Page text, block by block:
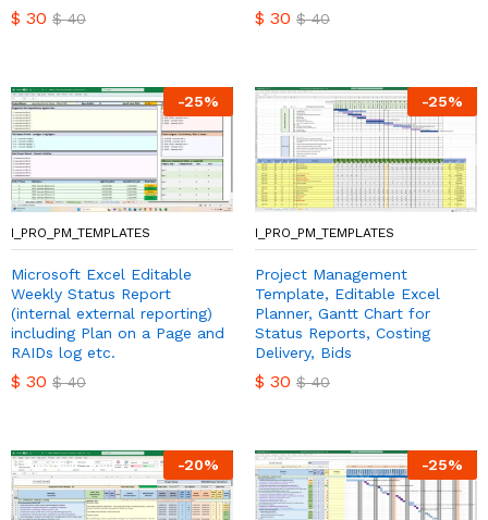
$ 30 $40 $ 30 $40
-25%
I_PRO_PM_TEMPLATES
Microsoft Excel Editable
Weekly Status Report
(internal external reporting)
including Plan on a Page and
RAIDs log etc.
$ 30 $40
-25%
I_PRO_PM_TEMPLATES
Project Management
Template, Editable Excel
Planner, Gantt Chart for
Status Reports, Costing
Delivery, Bids
$ 30 $40
-20% -25%